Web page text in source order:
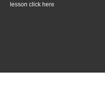
lesson click here